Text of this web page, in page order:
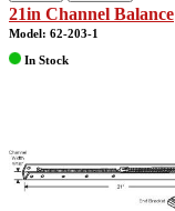
21in Channel Balance
Model: 62-203-1
In Stock